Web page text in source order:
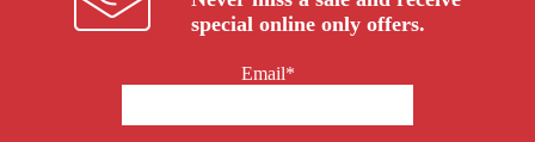
special online only offers.
Email*